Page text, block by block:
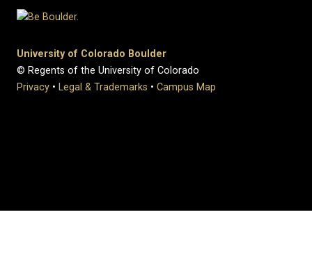
University of Colorado Boulder
© Regents of the University of Colorado
Privacy • Legal & Trademarks • Campus Map